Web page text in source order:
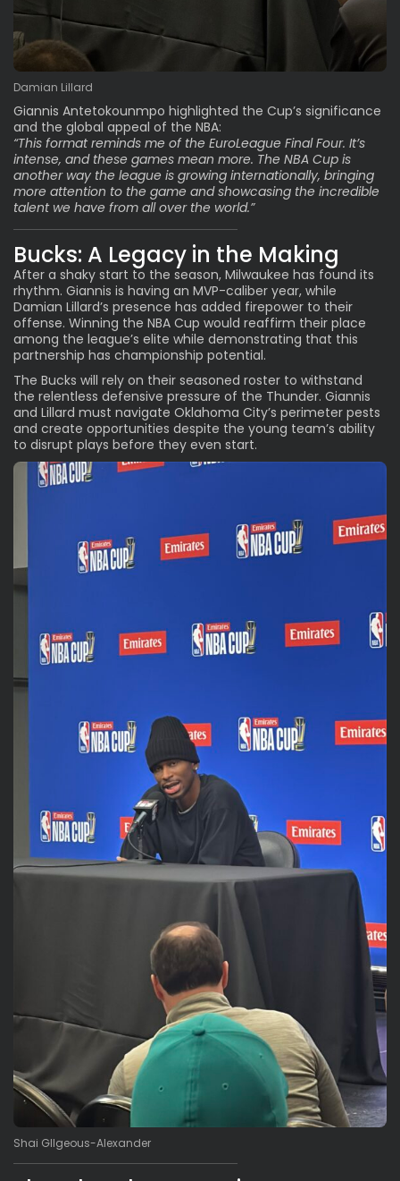
Damian Lillard
Giannis Antetokounmpo highlighted the Cup’s significance
and the global appeal of the NBA:
“This format reminds me of the EuroLeague Final Four. It’s
intense, and these games mean more. The NBA Cup is
another way the league is growing internationally, bringing
more attention to the game and showcasing the incredible
talent we have from all over the world.”
Bucks: A Legacy in the Making
After a shaky start to the season, Milwaukee has found its
rhythm. Giannis is having an MVP-caliber year, while
Damian Lillard’s presence has added firepower to their
offense. Winning the NBA Cup would reaffirm their place
among the league’s elite while demonstrating that this
partnership has championship potential.
The Bucks will rely on their seasoned roster to withstand
the relentless defensive pressure of the Thunder. Giannis
and Lillard must navigate Oklahoma City’s perimeter pests
and create opportunities despite the young team’s ability
to disrupt plays before they even start.
Shai GIlgeous-Alexander